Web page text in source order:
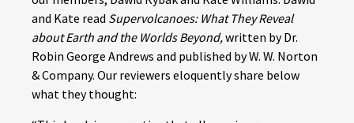
and Kate read Supervolcanoes: What They Reveal
about Earth and the Worlds Beyond,written by Dr.
Robin George Andrews and published by W. W. Norton
& Company. Our reviewers eloquently share below
what they thought: